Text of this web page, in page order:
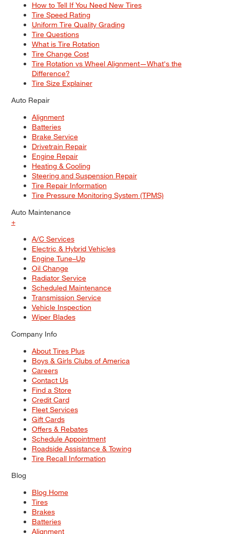
How to Tell If You Need New Tires
Tire Speed Rating
Uniform Tire Quality Grading
Tire Questions
What is Tire Rotation
Tire Change Cost
Tire Rotation vs Wheel Alignment—What's the
Difference?
Tire Size Explainer
Auto Repair
Alignment
Batteries
Brake Service
Drivetrain Repair
Engine Repair
Heating & Cooling
Steering and Suspension Repair
Tire Repair Information
Tire Pressure Monitoring System (TPMS)
Auto Maintenance
+
A/C Services
Electric & Hybrid Vehicles
Engine Tune–Up
Oil Change
Radiator Service
Scheduled Maintenance
Transmission Service
Vehicle Inspection
Wiper Blades
Company Info
About Tires Plus
Boys & Girls Clubs of America
Careers
Contact Us
Find a Store
Credit Card
Fleet Services
Gift Cards
Offers & Rebates
Schedule Appointment
Roadside Assistance & Towing
Tire Recall Information
Blog
Blog Home
Tires
Brakes
Batteries
Alignment